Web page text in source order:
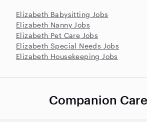
Elizabeth Babysitting Jobs
Elizabeth Nanny Jobs
Elizabeth Pet Care Jobs
Elizabeth Special Needs Jobs
Elizabeth Housekeeping Jobs
Companion